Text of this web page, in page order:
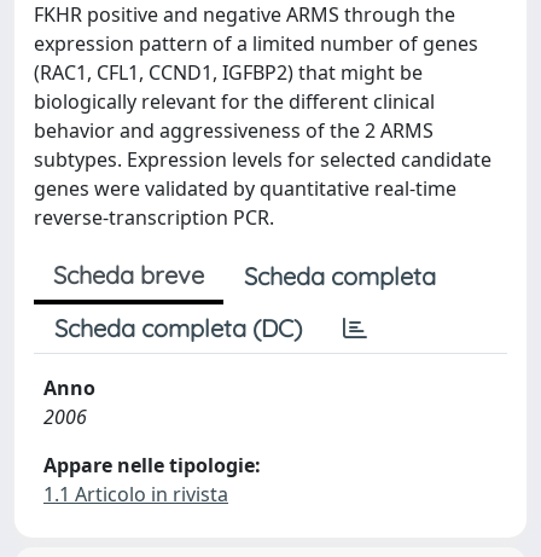
FKHR positive and negative ARMS through the
expression pattern of a limited number of genes
(RAC1, CFL1, CCND1, IGFBP2) that might be
biologically relevant for the different clinical
behavior and aggressiveness of the 2 ARMS
subtypes. Expression levels for selected candidate
genes were validated by quantitative real-time
reverse-transcription PCR.
Scheda breve
Scheda completa
Scheda completa (DC)
Anno
2006
Appare nelle tipologie:
1.1 Articolo in rivista